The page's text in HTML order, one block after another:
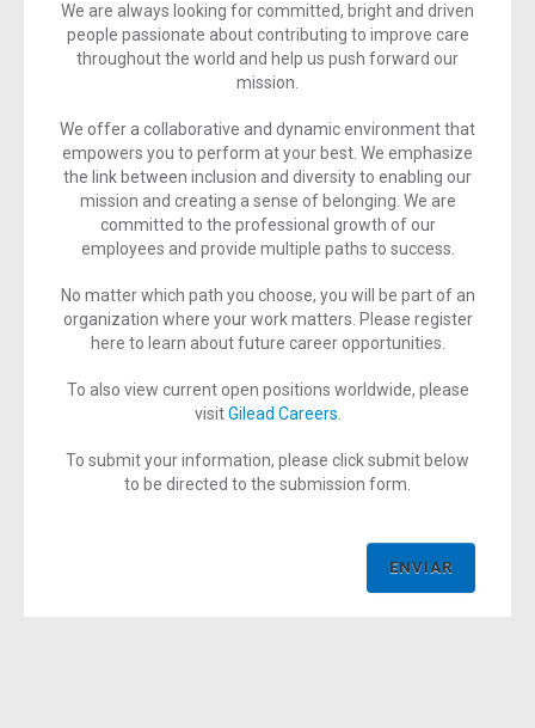
We are always looking for committed, bright and driven
people passionate about contributing to improve care
throughout the world and help us push forward our
mission.
We offer a collaborative and dynamic environment that
empowers you to perform at your best. We emphasize
the link between inclusion and diversity to enabling our
mission and creating a sense of belonging. We are
committed to the professional growth of our
employees and provide multiple paths to success.
No matter which path you choose, you will be part of an
organization where your work matters. Please register
here to learn about future career opportunities.
To also view current open positions worldwide, please
visitGilead Careers
To submit your information, please click submit below
to be directed to the submission form.
ENVIAR